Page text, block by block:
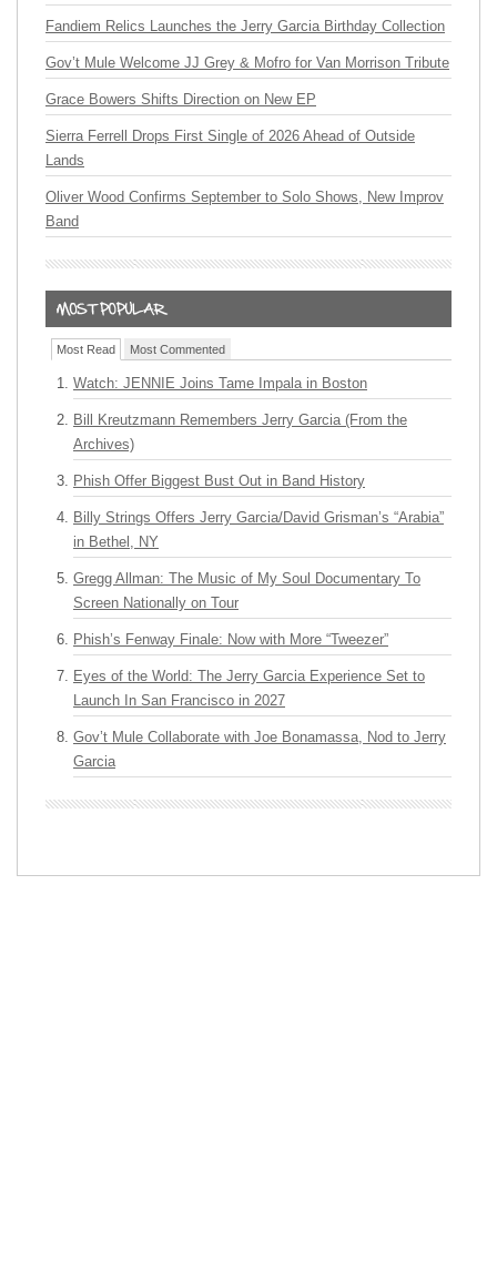
Fandiem Relics Launches the Jerry Garcia Birthday Collection
Gov’t Mule Welcome JJ Grey & Mofro for Van Morrison Tribute
Grace Bowers Shifts Direction on New EP
Sierra Ferrell Drops First Single of 2026 Ahead of Outside
Lands
Oliver Wood Confirms September to Solo Shows, New Improv
Band
Most Read Most Commented
Watch: JENNIE Joins Tame Impala in Boston
Bill Kreutzmann Remembers Jerry Garcia (From the
Archives)
Phish Offer Biggest Bust Out in Band History
Billy Strings Offers Jerry Garcia/David Grisman’s “Arabia”
in Bethel, NY
Gregg Allman: The Music of My Soul Documentary To
Screen Nationally on Tour
Phish’s Fenway Finale: Now with More “Tweezer”
Eyes of the World: The Jerry Garcia Experience Set to
Launch In San Francisco in 2027
Gov’t Mule Collaborate with Joe Bonamassa, Nod to Jerry
Garcia